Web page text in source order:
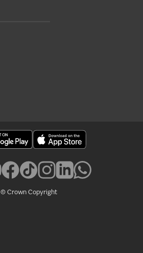
© Crown Copyright